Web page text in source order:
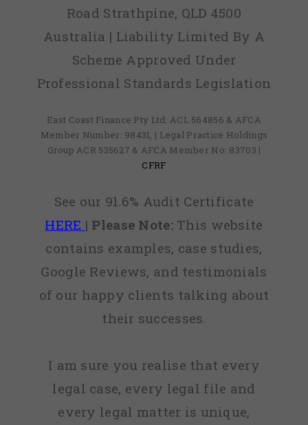
Road Strathpine, QLD 4500
Australia | Liability Limited By A
Scheme Approved Under
Professional Standards Legislation
East Coast Finance Pty Ltd: ACL 564856 & AFCA
Member Number: 98431, | Legal Practice Holdings
Group ACR 535627 & AFCA Member No: 83703 |
CFRF
See our 91.6% Audit Certificate
HERE | Please Note:This website
contains examples, case studies,
Google Reviews, and testimonials
of our happy clients talking about
their successes.
I am sure you realise that every
legal case, every legal file and
every legal matter is unique,